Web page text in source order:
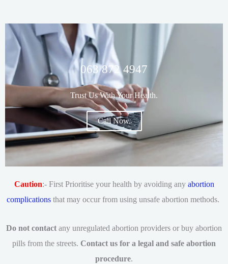
063 872 4947
Trust Us With Your Health.
Call Now.
Caution:- First Prioritise your health by avoiding any abortion
complications that may occur from using unsafe abortion methods.
Do not contact any unregulated abortion providers or buy abortion
pills from the streets. Contact us for a legal and safe abortion
procedure.